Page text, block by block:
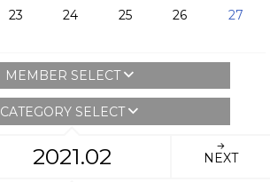
23 24 25 26
27
MEMBER SELECT
CATEGORY SELECT
2021.02 NEXT